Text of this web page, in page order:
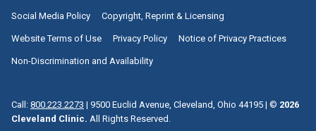
Social Media Policy Copyright, Reprint & Licensing
Website Terms of Use Privacy Policy Notice of Privacy Practices
Non-Discrimination and Availability
Call: 800.223.2273 | 9500 Euclid Avenue, Cleveland, Ohio 44195 | © 2026
Cleveland Clinic. All Rights Reserved.